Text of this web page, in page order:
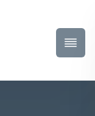
Toggle